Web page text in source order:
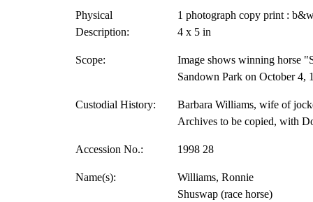
Physical
Description:
1 photograph copy print :
4 x 5 in
Scope:
Image shows winning horse
Sandown Park on October 4,
Custodial History:
Barbara Williams, wife of
Archives to be copied, with
Accession No.: 1998 28
Name(s):
Williams, Ronnie
Shuswap (race horse)